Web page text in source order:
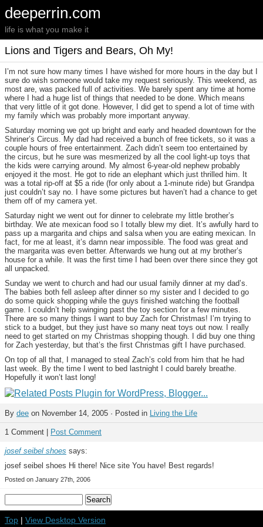
deeperrin.com
life is what you make it
Lions and Tigers and Bears, Oh My!
I’m not sure how many times I have wished for more hours in the day but I
sure do wish someone would take my request seriously. This weekend, as
most are, was packed full of activities. We barely spent any time at home
where I had a huge list of things that needed to be done. Which means
that very little of it got done. However, I did get to spend a lot of time with
my family which was probably more important anyway.
Saturday morning we got up bright and early and headed downtown for the
Shriner’s Circus. My dad had received a bunch of free tickets, so it was a
couple hours of free entertainment. Zach didn’t seem too entertained by
the circus, but he sure was mesmerized by all the cool light-up toys that
the kids were carrying around. My almost 6-year-old nephew probably
enjoyed it the most. He got to ride an elephant which just thrilled him. It
was a total rip-off at $5 a ride (for only about a 1-minute ride) but Grandpa
just couldn’t say no. I have some pictures but haven’t had a chance to get
them off of my camera yet.
Saturday night we went out for dinner to celebrate my little brother’s
birthday. We ate mexican food so I totally blew my diet. It’s awfully hard to
pass up a margarita and chips and salsa when you are eating mexican. In
fact, for me at least, it’s damn near impossible. The food was great and
the margarita was even better. Afterwards we hung out at my brother’s
house for a while. It was the first time I had been over there since they got
all unpacked.
Sunday we went to church and had our usual family dinner at my dad’s.
The babies both fell asleep after dinner so my sister and I decided to go
do some quick shopping while the guys finished watching the football
game. I couldn’t help swinging past the toy section for a few minutes.
There are so many things I want to buy Zach for Christmas! I’m trying to
stick to a budget, but they just have so many neat toys out now. I really
need to get started on my Christmas shopping though. I did buy one thing
for Zach yesterday, but that’s the first Christmas gift I have purchased.
On top of all that, I managed to steal Zach’s cold from him that he had
last week. By the time I went to bed lastnight I could barely breathe.
Hopefully it won’t last long!
By dee on November 14, 2005 · Posted in Living the Life
1 Comment | Post Comment
josef seibel shoes says:
josef seibel shoes Hi there! Nice site You have! Best regards!
Posted on January 27th, 2006
Top | View Desktop Version